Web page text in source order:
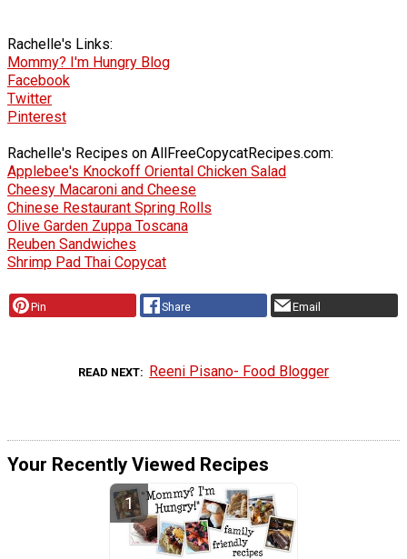
Rachelle's Links:
Mommy? I'm Hungry Blog
Facebook
Twitter
Pinterest
Rachelle's Recipes on AllFreeCopycatRecipes.com:
Applebee's Knockoff Oriental Chicken Salad
Cheesy Macaroni and Cheese
Chinese Restaurant Spring Rolls
Olive Garden Zuppa Toscana
Reuben Sandwiches
Shrimp Pad Thai Copycat
Pin Share Email
READ NEXT Reeni Pisano- Food Blogger
Your Recently Viewed Recipes